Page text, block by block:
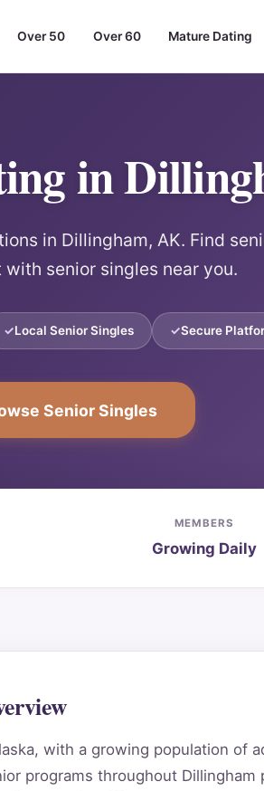
Over 50 Over 60 Mature Dating
in
in Dillingham, AK. Find
with senior singles near you.
Local Senior Singles Secure
Senior Singles
MEMBERS
Growing Daily
with a growing population of
programs throughout